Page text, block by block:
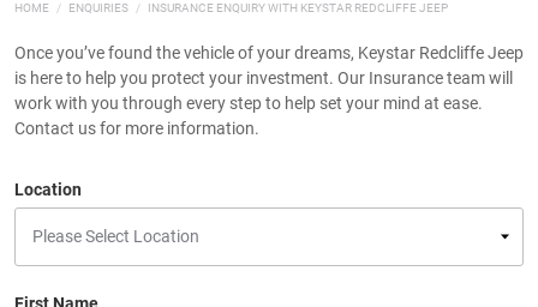
HOME ENQUIRIES INSURANCE ENQUIRY WITH KEYSTAR REDCLIFFE JEEP
Once you’ve found the vehicle of your dreams, Keystar Redcliffe Jeep
is here to help you protect your investment. Our Insurance team will
work with you through every step to help set your mind at ease.
Contact us for more information.
Location
First Name